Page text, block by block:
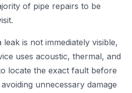
of pipe repairs to be
is not immediately visible,
uses acoustic, thermal, and
locate the exact fault before
unnecessary damage